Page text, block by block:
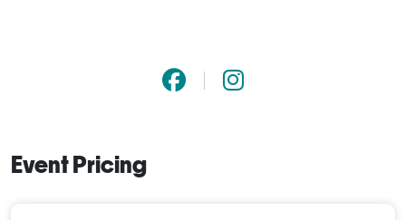
Event Pricing